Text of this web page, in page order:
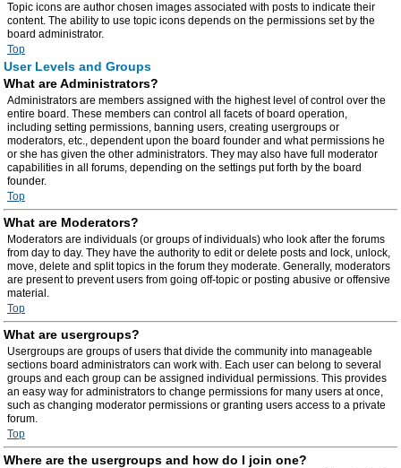
Topic icons are author chosen images associated with posts to indicate their
content. The ability to use topic icons depends on the permissions set by the
board administrator.
Top
User Levels and Groups
What are Administrators?
Administrators are members assigned with the highest level of control over the
entire board. These members can control all facets of board operation,
including setting permissions, banning users, creating usergroups or
moderators, etc., dependent upon the board founder and what permissions he
or she has given the other administrators. They may also have full moderator
capabilities in all forums, depending on the settings put forth by the board
founder.
Top
What are Moderators?
Moderators are individuals (or groups of individuals) who look after the forums
from day to day. They have the authority to edit or delete posts and lock, unlock,
move, delete and split topics in the forum they moderate. Generally, moderators
are present to prevent users from going off-topic or posting abusive or offensive
material.
Top
What are usergroups?
Usergroups are groups of users that divide the community into manageable
sections board administrators can work with. Each user can belong to several
groups and each group can be assigned individual permissions. This provides
an easy way for administrators to change permissions for many users at once,
such as changing moderator permissions or granting users access to a private
forum.
Top
Where are the usergroups and how do I join one?